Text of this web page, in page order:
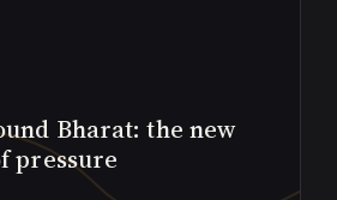
Bharat: the new
pressure